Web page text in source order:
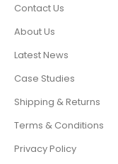
Contact Us
About Us
Latest News
Case Studies
Shipping & Returns
Terms & Conditions
Privacy Policy